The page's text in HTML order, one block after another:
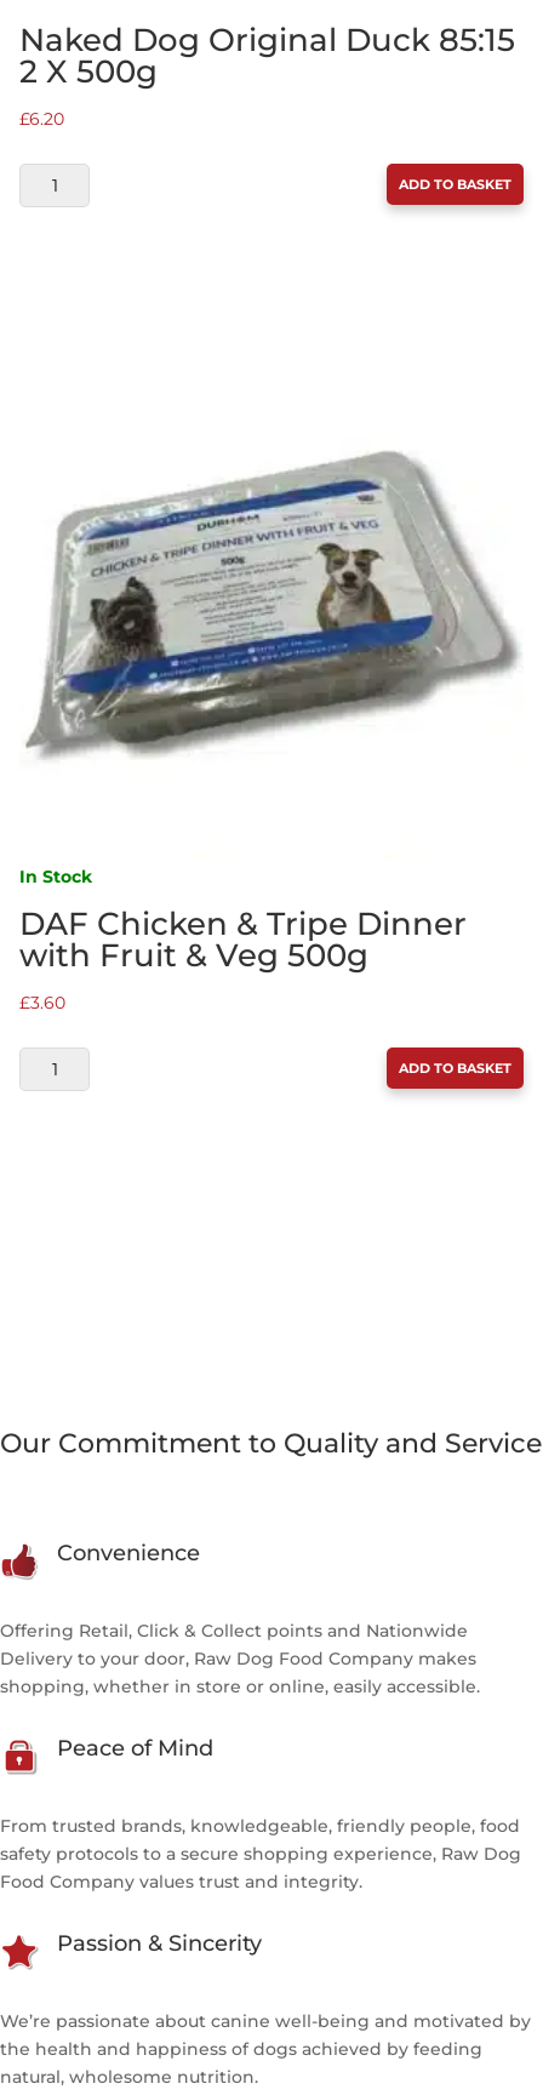
Naked Dog Original Duck 85:15
2 X 500g
£6.20
NAKED
DOG
ADD TO BASKET
In Stock
DAF Chicken & Tripe Dinner
with Fruit & Veg 500g
£3.60
CHICKEN
ADD TO BASKET
Our Commitment to Quality and Service
Convenience
Offering Retail, Click & Collect points and Nationwide
Delivery to your door, Raw Dog Food Company makes
shopping, whether in store or online, easily accessible.
Peace of Mind
From trusted brands, knowledgeable, friendly people, food
safety protocols to a secure shopping experience, Raw Dog
Food Company values trust and integrity.
Passion & Sincerity
We’re passionate about canine well-being and motivated by
the health and happiness of dogs achieved by feeding
natural, wholesome nutrition.